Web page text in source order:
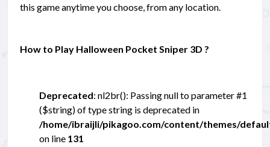
this game anytime you choose, from any location.
How to Play Halloween Pocket Sniper 3D ?
Deprecated: nl2br(): Passing null to parameter #1
($string) of type string is deprecated in
/home/ibraijli/pikagoo.com/content/themes/
on line 131